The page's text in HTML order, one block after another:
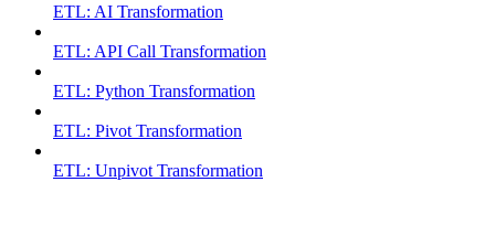
ETL: AI Transformation
ETL: API Call Transformation
ETL: Python Transformation
ETL: Pivot Transformation
ETL: Unpivot Transformation